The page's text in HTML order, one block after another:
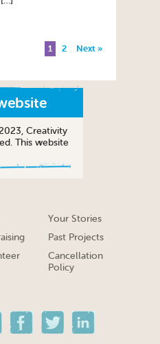
1 2 Next »
Creativity
This website
Your Stories
Past Projects
Cancellation
Policy